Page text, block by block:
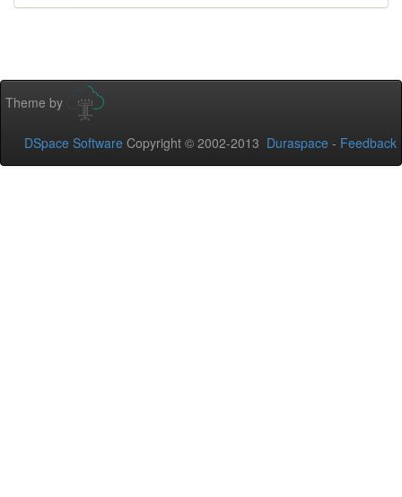
Theme by
DSpace Software Copyright © 2002-2013 Duraspace - Feedback